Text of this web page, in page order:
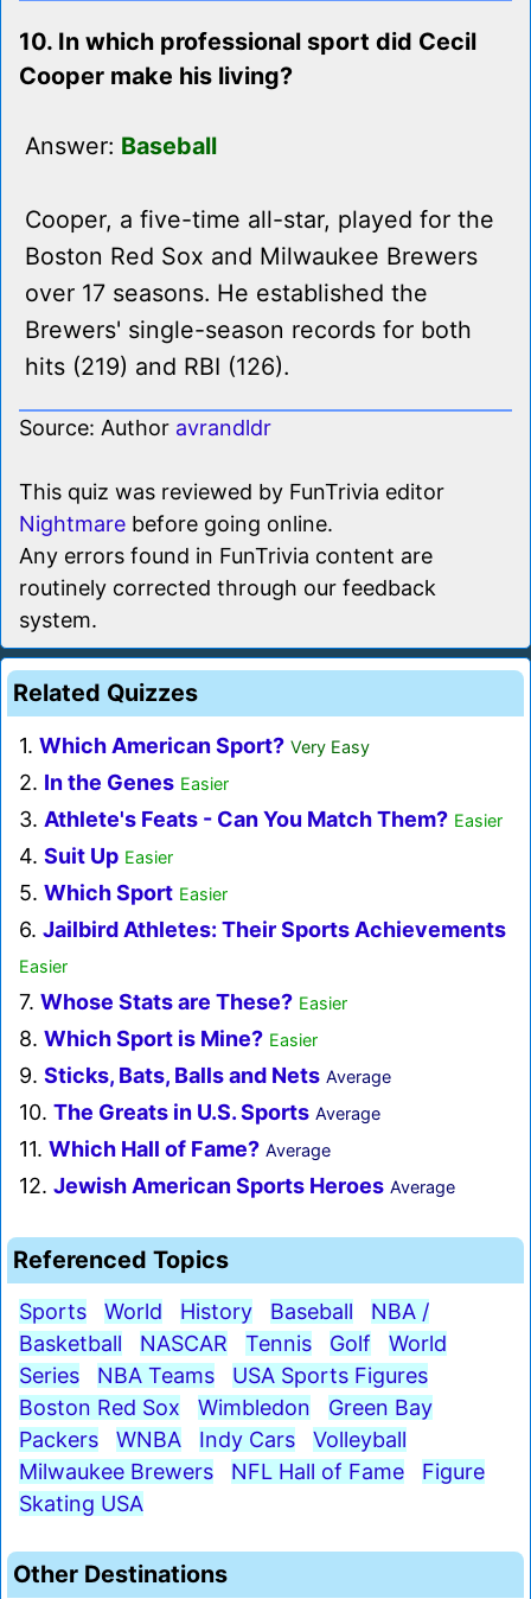
10. In which professional sport did Cecil
Cooper make his living?
Answer: Baseball
Cooper, a five-time all-star, played for the
Boston Red Sox and Milwaukee Brewers
over 17 seasons. He established the
Brewers' single-season records for both
hits (219) and RBI (126).
Source: Author avrandldr
This quiz was reviewed by FunTrivia editor
Nightmare before going online.
Any errors found in FunTrivia content are
routinely corrected through our feedback
system.
Related Quizzes
1. Which American Sport? Very Easy
2. In the Genes Easier
3. Athlete's Feats - Can You Match Them? Easier
4. Suit Up Easier
5. Which Sport Easier
6. Jailbird Athletes: Their Sports Achievements
Easier
7. Whose Stats are These? Easier
8. Which Sport is Mine? Easier
9. Sticks, Bats, Balls and Nets Average
10. The Greats in U.S. Sports Average
11. Which Hall of Fame? Average
12. Jewish American Sports Heroes Average
Referenced Topics
Sports World History Baseball
NBA /
Basketball
NASCAR Tennis Golf
World
Series
NBA Teams
USA Sports Figures
Boston Red Sox
Wimbledon
Green Bay
Packers
WNBA Indy Cars
Volleyball
Milwaukee Brewers
NFL Hall of Fame
Figure
Skating USA
Other Destinations